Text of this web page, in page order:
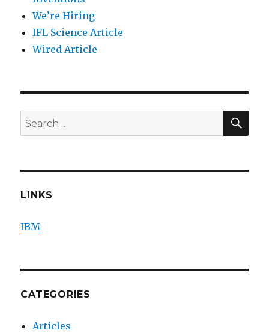
We’re Hiring
IFL Science Article
Wired Article
Search
for:
LINKS
IBM
CATEGORIES
Articles